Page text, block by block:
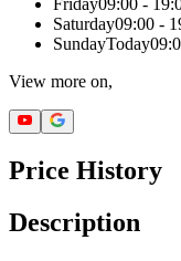
Saturday09:00 -
SundayToday
View more on,
Price History
Description